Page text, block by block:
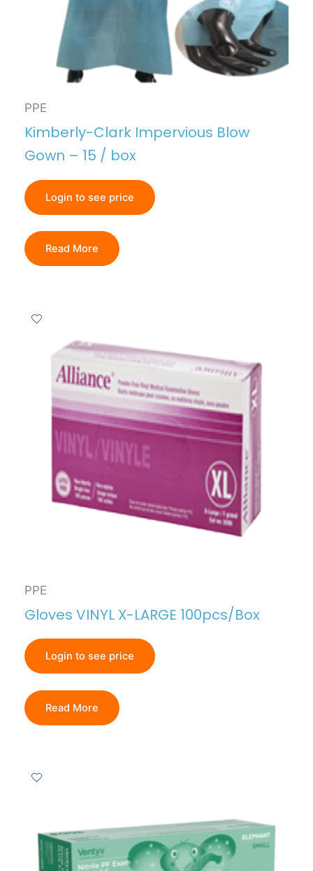
PPE
Kimberly-Clark Impervious Blow
Gown – 15 / box
Login to see price
Read More
PPE
Gloves VINYL X-LARGE 100pcs/Box
Login to see price
Read More